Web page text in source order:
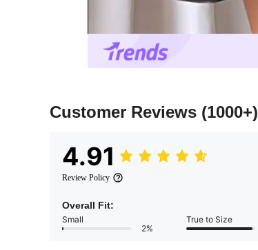
Customer Reviews (1000+)
4.91
Review Policy
Overall Fit:
Small
2%
True to Size